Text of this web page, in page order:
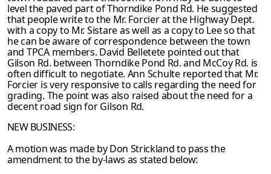
level the paved part of Thorndike Pond Rd. He suggested
that people write to the Mr. Forcier at the Highway Dept.
with a copy to Mr. Sistare as well as a copy to Lee so that
he can be aware of correspondence between the town
and TPCA members. David Belletete pointed out that
Gilson Rd. between Thorndike Pond Rd. and McCoy Rd. is
often difficult to negotiate. Ann Schulte reported that Mr.
Forcier is very responsive to calls regarding the need for
grading. The point was also raised about the need for a
decent road sign for Gilson Rd.
NEW BUSINESS:
A motion was made by Don Strickland to pass the
amendment to the by-laws as stated below: